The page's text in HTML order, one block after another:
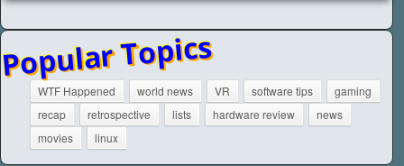
Popular Topics
WTF Happened world news VR software tips
gaming
recap
retrospective lists hardware review
news
movies
linux